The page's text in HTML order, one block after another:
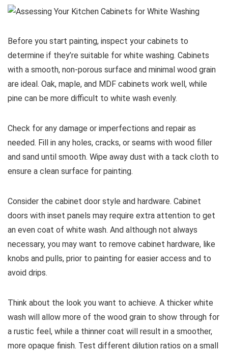
Before you start painting, inspect your cabinets to
determine if they’re suitable for white washing. Cabinets
with a smooth, non-porous surface and minimal wood grain
are ideal. Oak, maple, and MDF cabinets work well, while
pine can be more difficult to white wash evenly.
Check for any damage or imperfections and repair as
needed. Fill in any holes, cracks, or seams with wood filler
and sand until smooth. Wipe away dust with a tack cloth to
ensure a clean surface for painting.
Consider the cabinet door style and hardware. Cabinet
doors with inset panels may require extra attention to get
an even coat of white wash. And although not always
necessary, you may want to remove cabinet hardware, like
knobs and pulls, prior to painting for easier access and to
avoid drips.
Think about the look you want to achieve. A thicker white
wash will allow more of the wood grain to show through for
a rustic feel, while a thinner coat will result in a smoother,
more opaque finish. Test different dilution ratios on a small